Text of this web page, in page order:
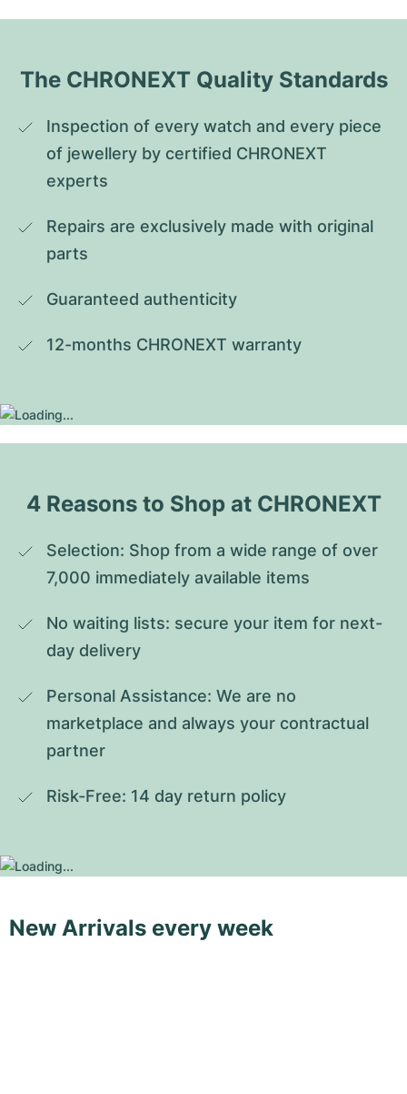
The CHRONEXT Quality Standards
Inspection of every watch and every piece
of jewellery by certified CHRONEXT
experts
Repairs are exclusively made with original
parts
Guaranteed authenticity
12-months CHRONEXT warranty
4 Reasons to Shop at CHRONEXT
Selection: Shop from a wide range of over
7,000 immediately available items
No waiting lists: secure your item for next-
day delivery
Personal Assistance: We are no
marketplace and always your contractual
partner
Risk-Free: 14 day return policy
New Arrivals every week